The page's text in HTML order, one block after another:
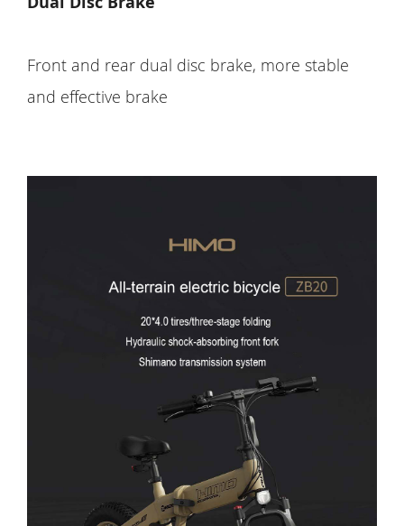
Front and rear dual disc brake, more stable
and effective brake